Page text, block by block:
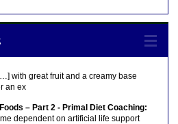
with great fruit and a creamy base
an ex
– Part 2 - Primal Diet Coaching:
dependent on artificial life support